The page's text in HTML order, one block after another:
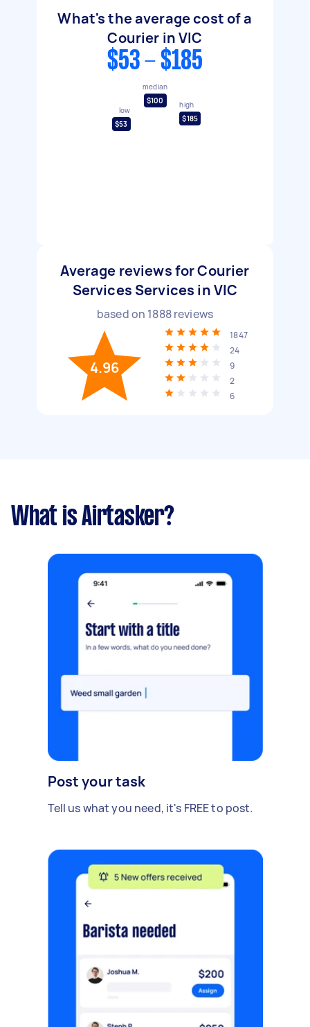
What's the average cost of a
Courier in VIC
$53 - $185
low
$53
median
$100
high
$185
Average reviews for Courier
Services Services in VIC
based on 1888reviews
4.96
1847
24
9
2
6
What is Airtasker?
Post your task
Tell us what you need, it's FREE to post.